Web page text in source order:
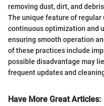
removing dust, dirt, and
The unique feature of regular
continuous optimization and
ensuring smooth operation
of these practices include
possible disadvantage may
frequent updates and
Have More Great Articles: